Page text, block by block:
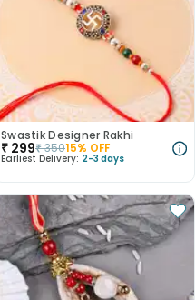
Swastik Designer Rakhi
₹ 299₹35015% OFF
Earliest Delivery: 2-3 days